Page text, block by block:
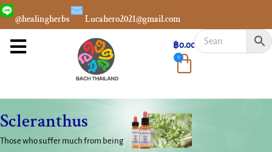
@healingherbs Lucahero2021@gmail.com
฿0.00
0
Scleranthus
Those who suffer much from being